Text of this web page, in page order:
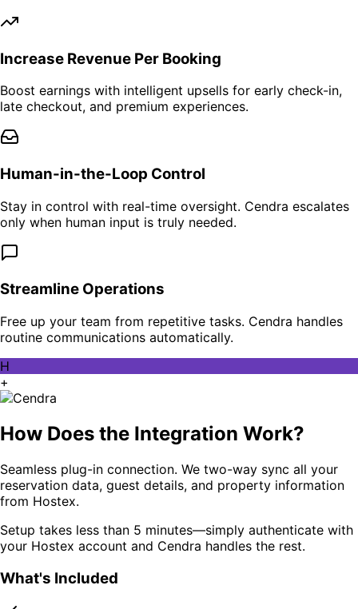
Increase Revenue Per Booking
Boost earnings with intelligent upsells for early check-in,
late checkout, and premium experiences.
Human-in-the-Loop Control
Stay in control with real-time oversight. Cendra escalates
only when human input is truly needed.
Streamline Operations
Free up your team from repetitive tasks. Cendra handles
routine communications automatically.
H
+
How Does the Integration Work?
Seamless plug-in connection. We two-way sync all your
reservation data, guest details, and property information
from Hostex.
Setup takes less than 5 minutes—simply authenticate with
your Hostex account and Cendra handles the rest.
What's Included